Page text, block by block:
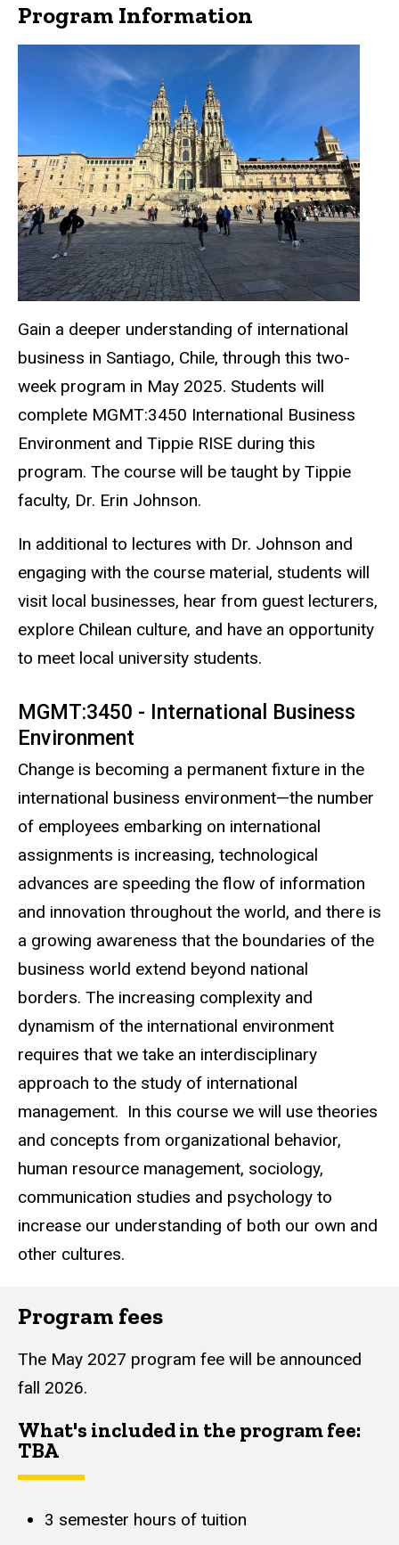
Program Information
Gain a deeper understanding of international
business in Santiago, Chile, through this two-
week program in May 2025. Students will
complete MGMT:3450 International Business
Environment and Tippie RISE during this
program. The course will be taught by Tippie
faculty, Dr. Erin Johnson.
In additional to lectures with Dr. Johnson and
engaging with the course material, students will
visit local businesses, hear from guest lecturers,
explore Chilean culture, and have an opportunity
to meet local university students.
MGMT:3450 - International Business
Environment
Change is becoming a permanent fixture in the
international business environment—the number
of employees embarking on international
assignments is increasing, technological
advances are speeding the flow of information
and innovation throughout the world, and there is
a growing awareness that the boundaries of the
business world extend beyond national
borders. The increasing complexity and
dynamism of the international environment
requires that we take an interdisciplinary
approach to the study of international
management. In this course we will use theories
and concepts from organizational behavior,
human resource management, sociology,
communication studies and psychology to
increase our understanding of both our own and
other cultures.
Program fees
The May 2027 program fee will be announced
fall 2026.
What's included in the program fee:
TBA
3 semester hours of tuition